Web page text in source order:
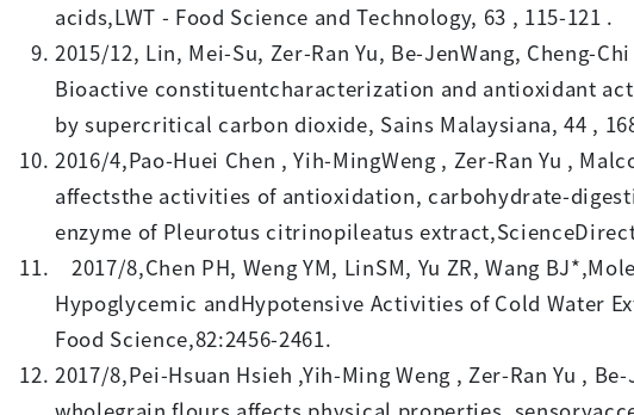
acids,LWT - Food Science and Technology, 63 , 115-121 .
2015/12, Lin, Mei-Su, Zer-Ran Yu, Be-JenWang, Cheng-
Bioactive constituentcharacterization and antioxidant
by supercritical carbon dioxide, Sains Malaysiana, 44 ,
2016/4,Pao-Huei Chen , Yih-MingWeng , Zer-Ran Yu ,
affectsthe activities of antioxidation, carbohydrate-
enzyme of Pleurotus citrinopileatus
2017/8,Chen PH, Weng YM, LinSM, Yu ZR, Wang
Hypoglycemic andHypotensive Activities of Cold Water
Food Science,82:2456-2461.
2017/8,Pei-Hsuan Hsieh ,Yih-Ming Weng , Zer-Ran Yu ,